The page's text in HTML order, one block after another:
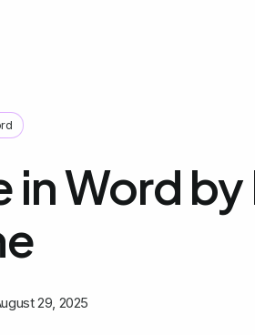
Word by
29, 2025